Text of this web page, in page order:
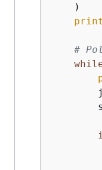
    )
#